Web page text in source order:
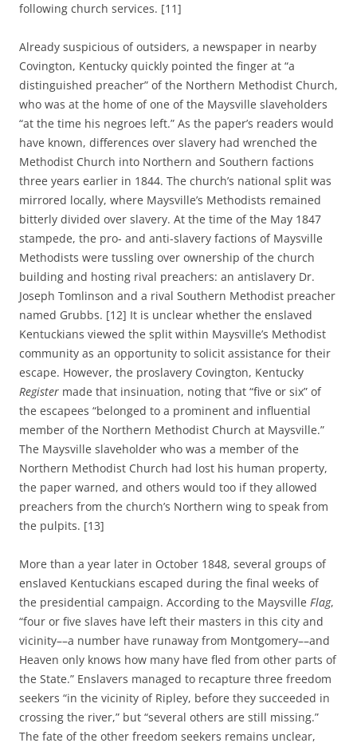
following church services. [11]
Already suspicious of outsiders, a newspaper in nearby
Covington, Kentucky quickly pointed the finger at “a
distinguished preacher” of the Northern Methodist Church,
who was at the home of one of the Maysville slaveholders
“at the time his negroes left.” As the paper’s readers would
have known, differences over slavery had wrenched the
Methodist Church into Northern and Southern factions
three years earlier in 1844. The church’s national split was
mirrored locally, where Maysville’s Methodists remained
bitterly divided over slavery. At the time of the May 1847
stampede, the pro- and anti-slavery factions of Maysville
Methodists were tussling over ownership of the church
building and hosting rival preachers: an antislavery Dr.
Joseph Tomlinson and a rival Southern Methodist preacher
named Grubbs. [12] It is unclear whether the enslaved
Kentuckians viewed the split within Maysville’s Methodist
community as an opportunity to solicit assistance for their
escape. However, the proslavery Covington, Kentucky
Register made that insinuation, noting that “five or six” of
the escapees “belonged to a prominent and influential
member of the Northern Methodist Church at Maysville.”
The Maysville slaveholder who was a member of the
Northern Methodist Church had lost his human property,
the paper warned, and others would too if they allowed
preachers from the church’s Northern wing to speak from
the pulpits. [13]
More than a year later in October 1848, several groups of
enslaved Kentuckians escaped during the final weeks of
the presidential campaign. According to the Maysville Flag,
“four or five slaves have left their masters in this city and
vicinity––a number have runaway from Montgomery––and
Heaven only knows how many have fled from other parts of
the State.” Enslavers managed to recapture three freedom
seekers “in the vicinity of Ripley, before they succeeded in
crossing the river,” but “several others are still missing.”
The fate of the other freedom seekers remains unclear,